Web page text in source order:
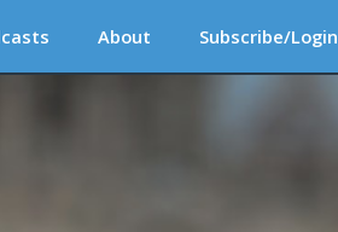
About Subscribe/Login